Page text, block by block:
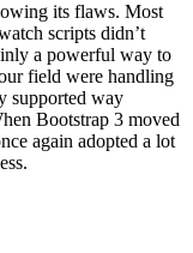
its flaws. Most
scripts didn’t
a powerful way to
field were handling
supported way
Bootstrap 3 moved
again adopted a lot